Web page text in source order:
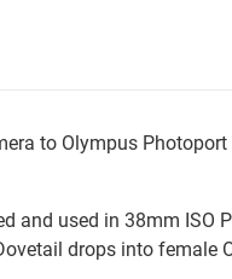
to Olympus
and used in 38mm ISO
drops into female